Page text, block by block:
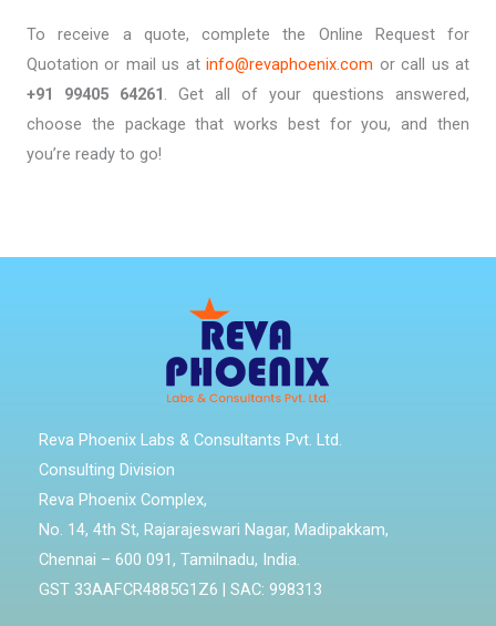
To receive a quote, complete the Online Request for
Quotation or mail us atinfo@revaphoenix.com or call us at
+91 99405 64261 . Get all of your questions answered,
choose the package that works best for you, and then
you’re ready to go!
Reva Phoenix Labs & Consultants Pvt. Ltd.
Consulting Division
Reva Phoenix Complex,
No. 14, 4th St, Rajarajeswari Nagar, Madipakkam,
Chennai – 600 091, Tamilnadu, India.
GST 33AAFCR4885G1Z6 | SAC: 998313